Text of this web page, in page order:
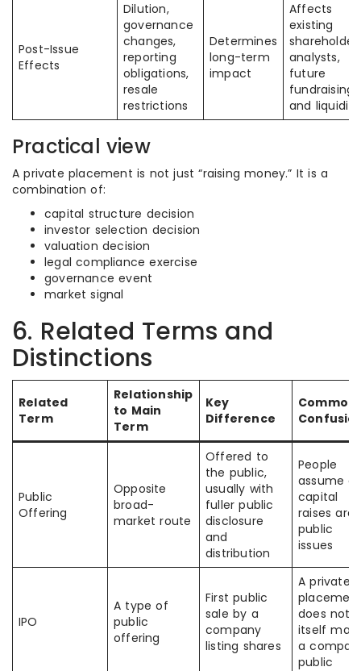
Post-Issue
Effects
Dilution,
governance
changes,
reporting
obligations,
resale
restrictions
Determines
long-term
impact
Affects
existing
analysts,
future
fundraising,
and liquidity
Practical view
A private placement is not just “raising money.” It is a
combination of:
capital structure decision
investor selection decision
valuation decision
legal compliance exercise
governance event
market signal
6. Related Terms and
Distinctions
Related
Term
Relationship
to Main
Term
Key
Difference
Common
Public
Offering
Opposite
broad-
market route
Offered to
the public,
usually with
fuller public
disclosure
and
distribution
People
assume all
capital
raises are
public
issues
IPO
A type of
public
offering
First public
sale by a
company
listing shares
A private
does not
itself
a
public